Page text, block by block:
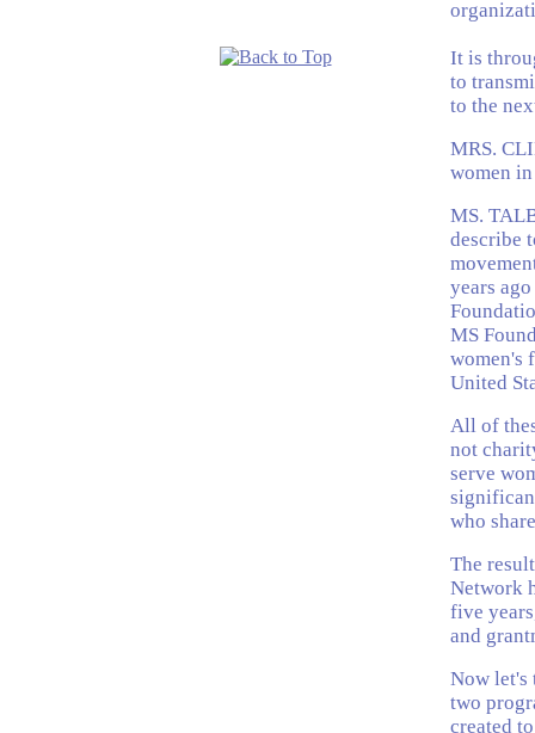
It is
to
to the
MRS.
women
MS.
describe
years
MS
women's
United
All of
not
serve
who
The
Network
five
and
Now let's
two
created